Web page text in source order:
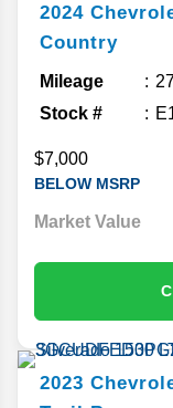
2024
Country
Mileage
Stock #
$7,000
BELOW MSRP
Market Value
2023